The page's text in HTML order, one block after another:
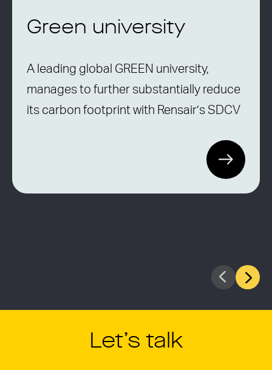
Green university
A leading global GREEN university,
manages to further substantially reduce
its carbon footprint with Rensair’s SDCV
Let’s talk